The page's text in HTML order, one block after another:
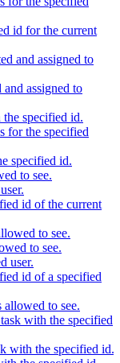
id for the current
and assigned to
and assigned to
specified id.
for the specified
specified id.
to see.
id of the current
to see.
to see.
user.
id of a specified
allowed to see.
with the specified
with the specified id.